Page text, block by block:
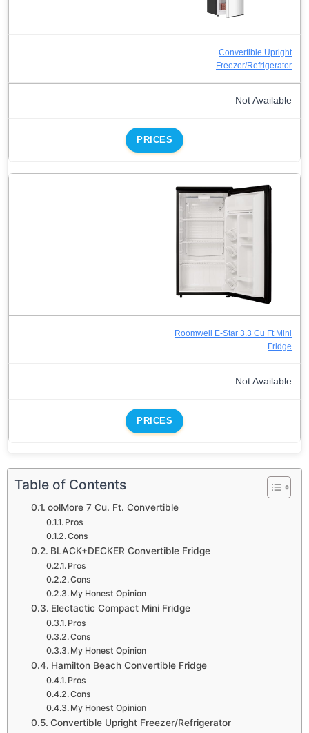
Convertible Upright
Freezer/Refrigerator
Not Available
PRICES
Roomwell E-Star 3.3 Cu Ft Mini
Fridge
Not Available
PRICES
Table of Contents
oolMore 7 Cu. Ft. Convertible
Pros
Cons
BLACK+DECKER Convertible Fridge
Pros
Cons
My Honest Opinion
Electactic Compact Mini Fridge
Pros
Cons
My Honest Opinion
Hamilton Beach Convertible Fridge
Pros
Cons
My Honest Opinion
Convertible Upright Freezer/Refrigerator